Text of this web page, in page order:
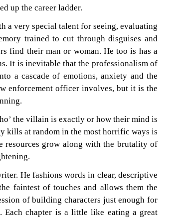
up the career ladder.
a very special talent for seeing, evaluating
trained to cut through disguises and
find their man or woman. He too is has a
It is inevitable that the professionalism of
a cascade of emotions, anxiety and the
enforcement officer involves, but it is the
the villain is exactly or how their mind is
kills at random in the most horrific ways is
resources grow along with the brutality of
He fashions words in clear, descriptive
faintest of touches and allows them the
of building characters just enough for
chapter is a little like eating a great